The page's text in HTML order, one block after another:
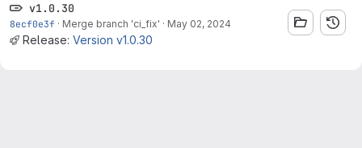
v1.0.30
8ecf0e3f · Merge branch 'ci_fix' · May 02, 2024
Release: Version v1.0.30